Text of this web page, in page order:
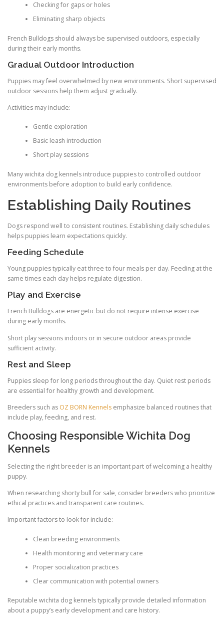
Checking for gaps or holes
Eliminating sharp objects
French Bulldogs should always be supervised outdoors, especially
during their early months.
Gradual Outdoor Introduction
Puppies may feel overwhelmed by new environments. Short supervised
outdoor sessions help them adjust gradually.
Activities may include:
Gentle exploration
Basic leash introduction
Short play sessions
Many wichita dog kennels introduce puppies to controlled outdoor
environments before adoption to build early confidence.
Establishing Daily Routines
Dogs respond well to consistent routines. Establishing daily schedules
helps puppies learn expectations quickly.
Feeding Schedule
Young puppies typically eat three to four meals per day. Feeding at the
same times each day helps regulate digestion.
Play and Exercise
French Bulldogs are energetic but do not require intense exercise
during early months.
Short play sessions indoors or in secure outdoor areas provide
sufficient activity.
Rest and Sleep
Puppies sleep for long periods throughout the day. Quiet rest periods
are essential for healthy growth and development.
Breeders such as OZ BORN Kennels emphasize balanced routines that
include play, feeding, and rest.
Choosing Responsible Wichita Dog
Kennels
Selecting the right breeder is an important part of welcoming a healthy
puppy.
When researching shorty bull for sale, consider breeders who prioritize
ethical practices and transparent care routines.
Important factors to look for include:
Clean breeding environments
Health monitoring and veterinary care
Proper socialization practices
Clear communication with potential owners
Reputable wichita dog kennels typically provide detailed information
about a puppy’s early development and care history.